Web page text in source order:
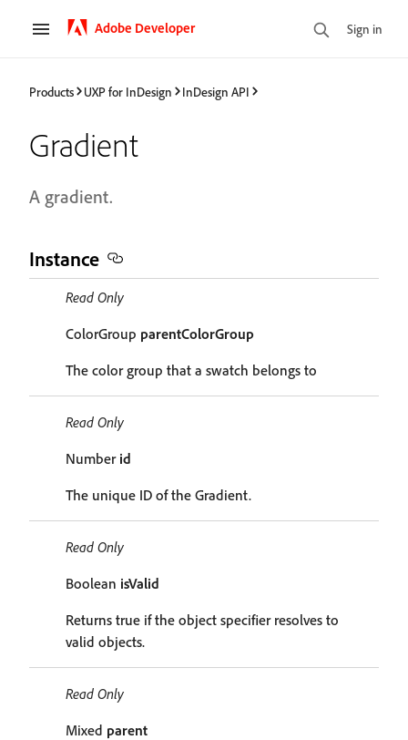
Adobe Developer Sign in
Products UXP for InDesign InDesign API
Gradient
A gradient.
Instance
Read Only
ColorGroup parentColorGroup
The color group that a swatch belongs to
Read Only
Number id
The unique ID of the Gradient.
Read Only
Boolean isValid
Returns true if the object specifier resolves to
valid objects.
Read Only
Mixed parent